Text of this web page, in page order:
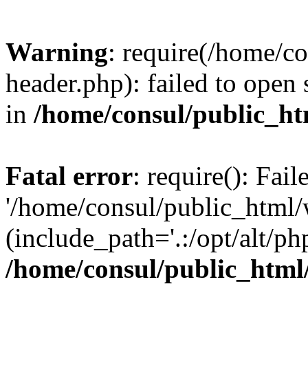
Warning: require(/home/
header.php): failed to
in /home/consul/
Fatal error: require():
'/home/consul/
(include_path='.:/opt/alt/
/home/consul/